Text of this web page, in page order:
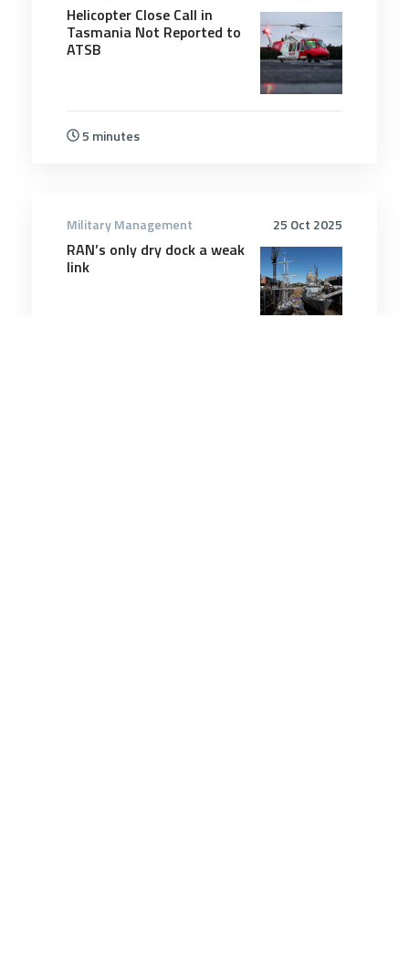
Helicopter Close Call in
Tasmania Not Reported to
ATSB
5 minutes
25 Oct 2025
Military Management
RAN’s only dry dock a weak
link